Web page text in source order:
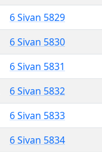
6 Sivan 5829
6 Sivan 5830
6 Sivan 5831
6 Sivan 5832
6 Sivan 5833
6 Sivan 5834